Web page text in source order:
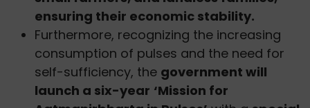
ensuring their economic stability.
Furthermore, recognizing the increasing
consumption of pulses and the need for
self-sufficiency, the government will
launch a six-year ‘Mission for